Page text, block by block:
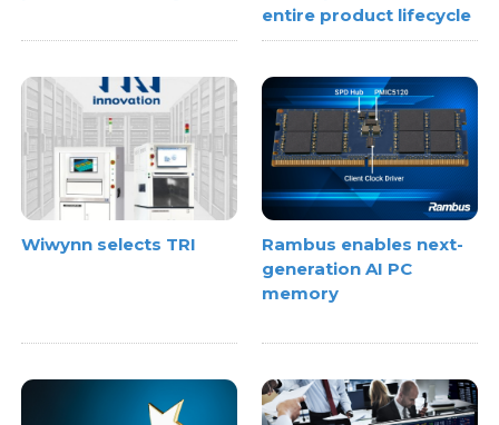
entire product lifecycle
Wiwynn selects TRI
Rambus enables next-
generation AI PC
memory